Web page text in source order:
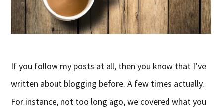
If you follow my posts at all, then you know that I’ve
written about blogging before. A few times actually.
For instance, not too long ago, we covered what you